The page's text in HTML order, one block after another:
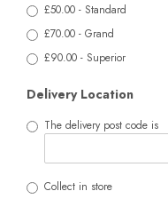
£50.00 - Standard
£70.00 - Grand
£90.00 - Superior
Delivery Location
The delivery post code is
Collect in store